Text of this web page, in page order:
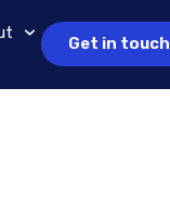
Get in touch